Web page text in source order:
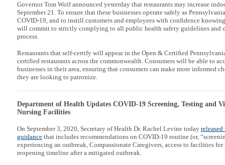
Governor Tom Wolf announced yesterday that restaurants may increase
September 21. To ensure that these businesses operate safely as
COVID-19, and to instill customers and employees with confidence
will commit to strictly complying to all public health safety guidelines and
process.
Restaurants that self-certify will appear in the Open & Certified
certified restaurants across the commonwealth. Consumers will be able to
businesses in their area, ensuring that consumers can make more informed
they are looking to patronize.
Department of Health Updates COVID-19 Screening, Testing and
Nursing Facilities
On September 3, 2020, Secretary of Health Dr. Rachel Levine today
guidance that includes recommendations on COVID-19 routine (or,
experiencing an outbreak, Compassionate Caregivers, access to facilities for
reopening timeline after a mitigated outbreak.